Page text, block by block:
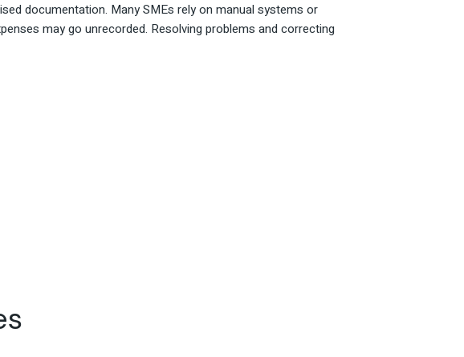
documentation. Many SMEs rely on manual systems or
may go unrecorded. Resolving problems and correcting